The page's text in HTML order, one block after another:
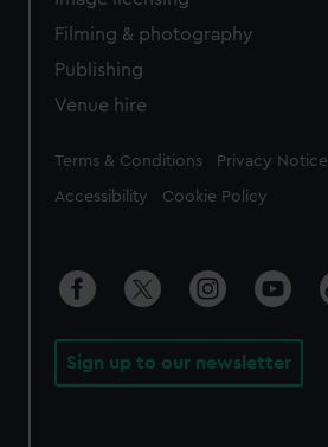
Filming & photography
Publishing
Venue hire
Legal
Terms & Conditions Privacy Notice
Accessibility Cookie Policy
Sign up to our newsletter